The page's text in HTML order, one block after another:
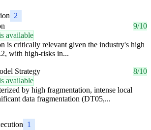
2
9/10
available
is critically relevant given the industry's high
with high-risks in...
Strategy
8/10
available
by high fragmentation, intense local
data fragmentation (DT05,...
1